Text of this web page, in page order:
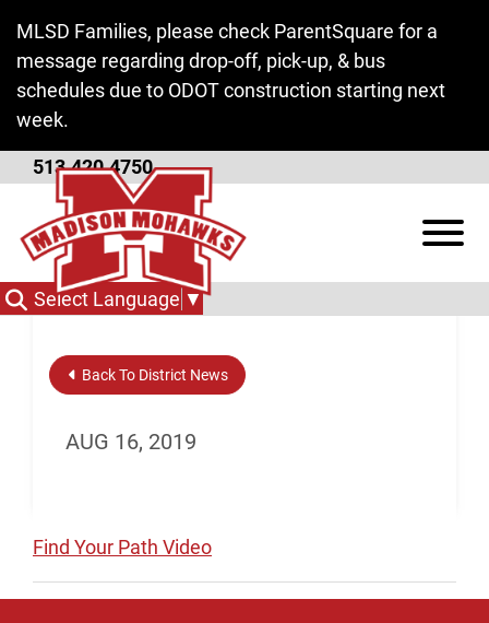
MLSD Families, please check ParentSquare for a
message regarding drop-off, pick-up, & bus
schedules due to ODOT construction starting next
week.
513.420.4750
View
Select Language ▼
Find Your Path Video
Back To District News
AUG 16, 2019
Find Your Path Video